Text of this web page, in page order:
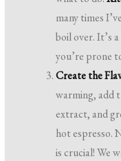
many times
boil over. It’s
you’re prone
Create the
warming, add
extract, and
hot espresso.
is crucial! We